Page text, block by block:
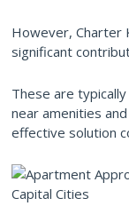
However, Charter
significant
These are
near amenities
effective solution